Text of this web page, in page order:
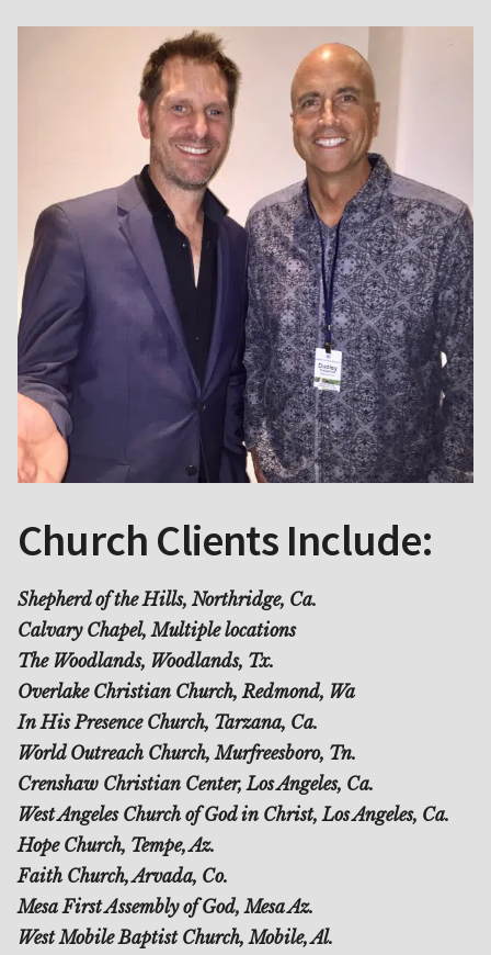
Church Clients Include:
Shepherd of the Hills, Northridge, Ca.
Calvary Chapel, Multiple locations
The Woodlands, Woodlands, Tx.
Overlake Christian Church, Redmond, Wa
In His Presence Church, Tarzana, Ca.
World Outreach Church, Murfreesboro, Tn.
Crenshaw Christian Center, Los Angeles, Ca.
West Angeles Church of God in Christ, Los Angeles, Ca.
Hope Church, Tempe, Az.
Faith Church, Arvada, Co.
Mesa First Assembly of God, Mesa Az.
West Mobile Baptist Church, Mobile, Al.